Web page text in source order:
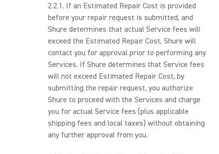
2.2.1. If an Estimated Repair Cost is provided
before your repair request is submitted, and
Shure determines that actual Service fees will
exceed the Estimated Repair Cost, Shure will
contact you for approval prior to performing any
Services. If Shure determines that Service fees
will not exceed Estimated Repair Cost, by
submitting the repair request, you authorize
Shure to proceed with the Services and charge
you for actual Service fees (plus applicable
shipping fees and local taxes) without obtaining
any further approval from you.